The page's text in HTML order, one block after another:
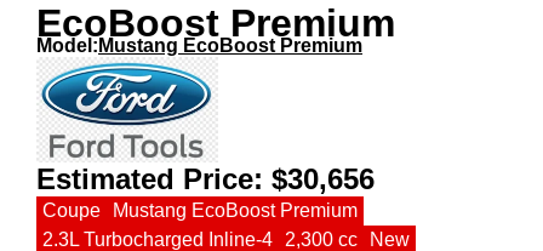
EcoBoost Premium
Model: Mustang EcoBoost Premium
Estimated Price: $30,656
Coupe
Mustang EcoBoost Premium
2.3L Turbocharged Inline-4
2,300 cc
New